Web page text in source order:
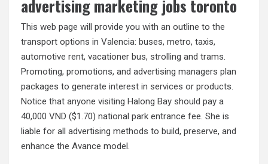
advertising marketing jobs toronto
This web page will provide you with an outline to the
transport options in Valencia: buses, metro, taxis,
automotive rent, vacationer bus, strolling and trams.
Promoting, promotions, and advertising managers plan
packages to generate interest in services or products.
Notice that anyone visiting Halong Bay should pay a
40,000 VND ($1.70) national park entrance fee. She is
liable for all advertising methods to build, preserve, and
enhance the Avance model.